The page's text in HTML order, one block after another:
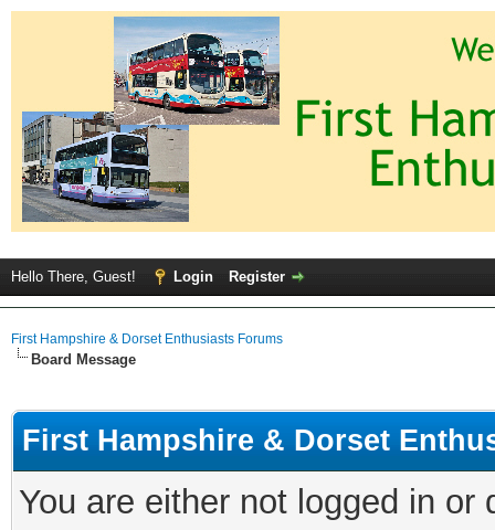
Hello There, Guest! Login Register
First Hampshire & Dorset Enthusiasts Forums
Board Message
First Hampshire & Dorset
You are either not logged in